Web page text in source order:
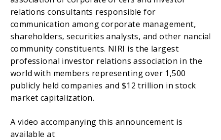
relations consultants responsible for
communication among corporate management,
shareholders, securities analysts, and other nancial
community constituents. NIRI is the largest
professional investor relations association in the
world with members representing over 1,500
publicly held companies and $12 trillion in stock
market capitalization.
A video accompanying this announcement is
available at